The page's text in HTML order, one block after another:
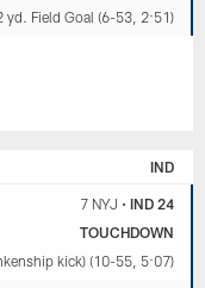
yd. Field Goal (6-53, 2:51)
IND
7 NYJ • IND 24
TOUCHDOWN
kick) (10-55, 5:07)